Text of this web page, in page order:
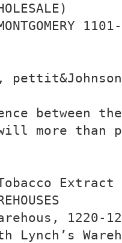
between
more than
1220-
Lynch’s